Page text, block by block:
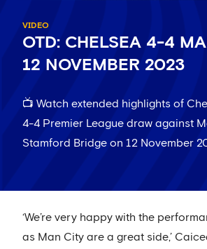
VIDEO
OTD: CHELSEA 4-4
12 NOVEMBER 2023
📺 Watch extended highlights of
4-4 Premier League draw against
Stamford Bridge on 12 November
‘We’re very happy with the
as Man City are a great side,’